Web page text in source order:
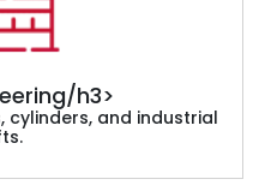
h3>
cylinders, and industrial